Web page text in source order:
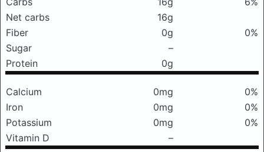
Net carbs
16g
Fiber
0g
0%
Sugar
–
Protein
0g
Calcium 0mg
0%
Iron
0mg
0%
Potassium
0mg
0%
Vitamin D
–